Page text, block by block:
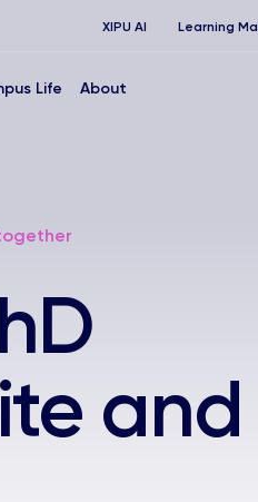
XIPU AI Learning Mall
Life About
and